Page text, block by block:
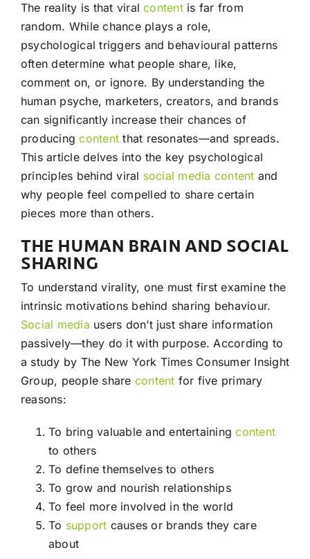
The reality is that viralcontentis far from
random. While chance plays a role,
psychological triggers and behavioural patterns
often determine what people share, like,
comment on, or ignore. By understanding the
human psyche, marketers, creators, and brands
can significantly increase their chances of
producingcontent that resonates—and spreads.
This article delves into the key psychological
principles behind viral social media content and
why people feel compelled to share certain
pieces more than others.
THE HUMAN BRAIN AND SOCIAL
SHARING
To understand virality, one must first examine the
intrinsic motivations behind sharing behaviour.
Social media users don’t just share information
passively—they do it with purpose. According to
a study by The New York Times Consumer Insight
Group, people share content for five primary
reasons:
To bring valuable and entertainingcontent
to others
To define themselves to others
To grow and nourish relationships
To feel more involved in the world
To support causes or brands they care
about